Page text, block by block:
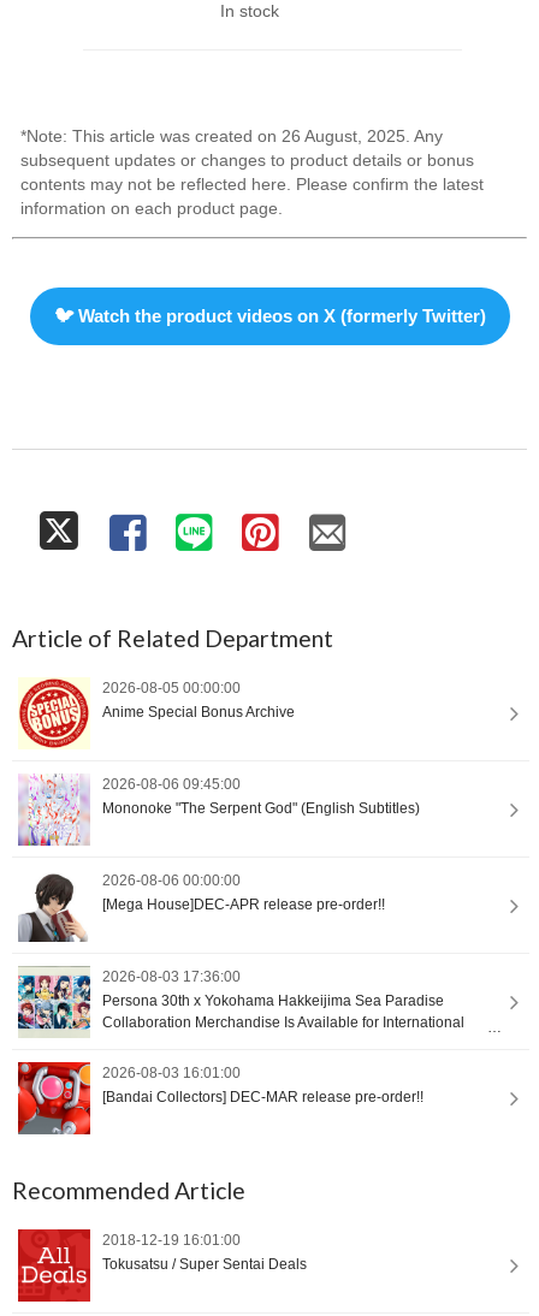
In stock
*Note: This article was created on 26 August, 2025. Any
subsequent updates or changes to product details or bonus
contents may not be reflected here. Please confirm the latest
information on each product page.
🐦 Watch the product videos on X (formerly Twitter)
Article of Related Department
2026-08-05 00:00:00
Anime Special Bonus Archive
2026-08-06 09:45:00
Mononoke "The Serpent God" (English Subtitles)
2026-08-06 00:00:00
[Mega House]DEC-APR release pre-order!!
2026-08-03 17:36:00
Persona 30th x Yokohama Hakkeijima Sea Paradise
Collaboration Merchandise Is Available for International
2026-08-03 16:01:00
[Bandai Collectors] DEC-MAR release pre-order!!
Recommended Article
2018-12-19 16:01:00
Tokusatsu / Super Sentai Deals